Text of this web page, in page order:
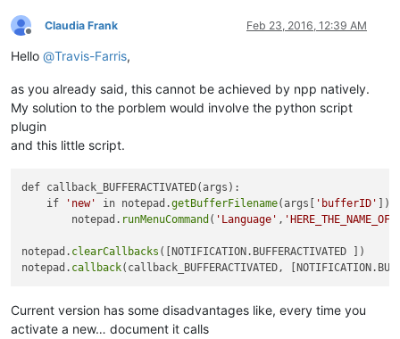
Offline
Claudia Frank Feb 23, 2016, 12:39 AM
Hello @Travis-Farris,
as you already said, this cannot be achieved by npp natively.
My solution to the porblem would involve the python script
plugin
and this little script.
def callback_BUFFERACTIVATED(args):
    if
'new' in notepad.getBufferFilename(args[ 'bufferID'
]):
        notepad.
runMenuCommand ( 'Language' ,
notepad. clearCallbacks ([NOTIFICATION.BUFFERACTIVATED ])
notepad. callback
Current version has some disadvantages like, every time you
activate a new… document it calls